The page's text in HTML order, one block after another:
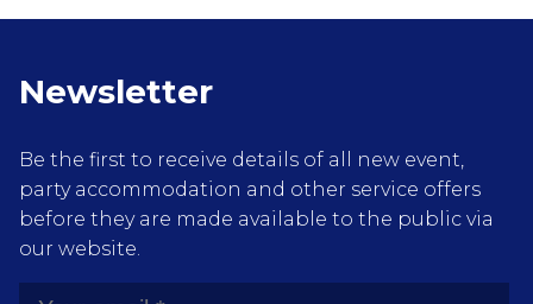
Newsletter
Be the first to receive details of all new event,
party accommodation and other service offers
before they are made available to the public via
our website.